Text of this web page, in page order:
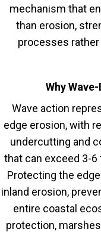
mechanism that
than erosion,
processes
Why
Wave action
edge erosion, with
undercutting and
that can exceed 3-
Protecting the
inland erosion,
entire coastal
protection,